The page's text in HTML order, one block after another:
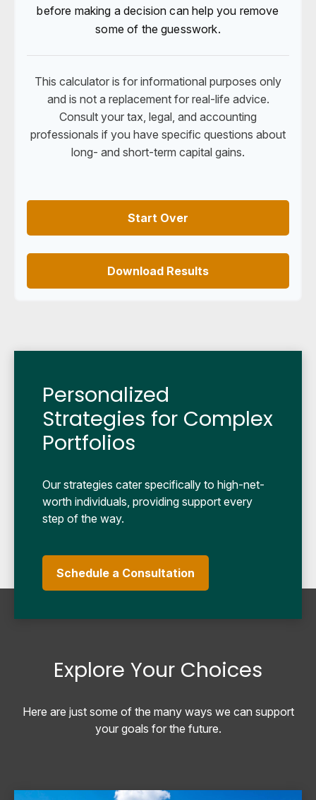
before making a decision can help you remove
some of the guesswork.
This calculator is for informational purposes only
and is not a replacement for real-life advice.
Consult your tax, legal, and accounting
professionals if you have specific questions about
long- and short-term capital gains.
Start Over
Download Results
Personalized
Strategies for Complex
Portfolios
Our strategies cater specifically to high-net-
worth individuals, providing support every
step of the way.
Schedule a Consultation
Explore Your Choices
Here are just some of the many ways we can support
your goals for the future.